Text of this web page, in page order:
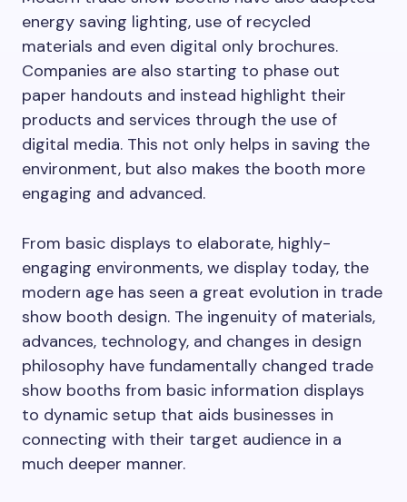
energy saving lighting, use of recycled
materials and even digital only brochures.
Companies are also starting to phase out
paper handouts and instead highlight their
products and services through the use of
digital media. This not only helps in saving the
environment, but also makes the booth more
engaging and advanced.
From basic displays to elaborate, highly-
engaging environments, we display today, the
modern age has seen a great evolution in trade
show booth design. The ingenuity of materials,
advances, technology, and changes in design
philosophy have fundamentally changed trade
show booths from basic information displays
to dynamic setup that aids businesses in
connecting with their target audience in a
much deeper manner.